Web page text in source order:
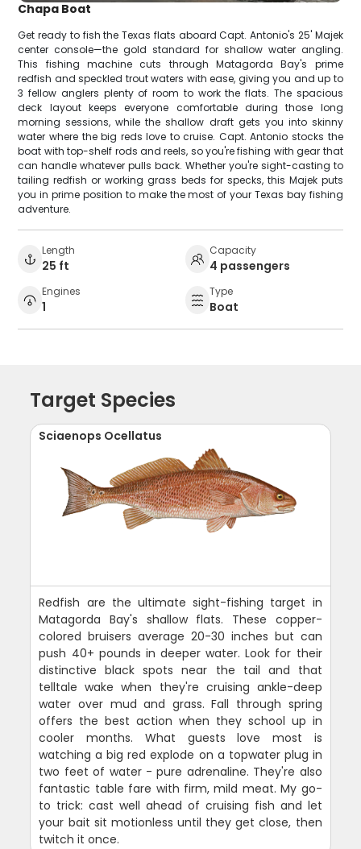
Chapa Boat
Get ready to fish the Texas flats aboard Capt. Antonio's 25' Majek
center console—the gold standard for shallow water angling.
This fishing machine cuts through Matagorda Bay's prime
redfish and speckled trout waters with ease, giving you and up to
3 fellow anglers plenty of room to work the flats. The spacious
deck layout keeps everyone comfortable during those long
morning sessions, while the shallow draft gets you into skinny
water where the big reds love to cruise. Capt. Antonio stocks the
boat with top-shelf rods and reels, so you're fishing with gear that
can handle whatever pulls back. Whether you're sight-casting to
tailing redfish or working grass beds for specks, this Majek puts
you in prime position to make the most of your Texas bay fishing
adventure.
Length
25 ft
Capacity
4 passengers
Engines
1
Type
Boat
Target Species
Sciaenops Ocellatus
Redfish are the ultimate sight-fishing target in
Matagorda Bay's shallow flats. These copper-
colored bruisers average 20-30 inches but can
push 40+ pounds in deeper water. Look for their
distinctive black spots near the tail and that
telltale wake when they're cruising ankle-deep
water over mud and grass. Fall through spring
offers the best action when they school up in
cooler months. What guests love most is
watching a big red explode on a topwater plug in
two feet of water - pure adrenaline. They're also
fantastic table fare with firm, mild meat. My go-
to trick: cast well ahead of cruising fish and let
your bait sit motionless until they get close, then
twitch it once.